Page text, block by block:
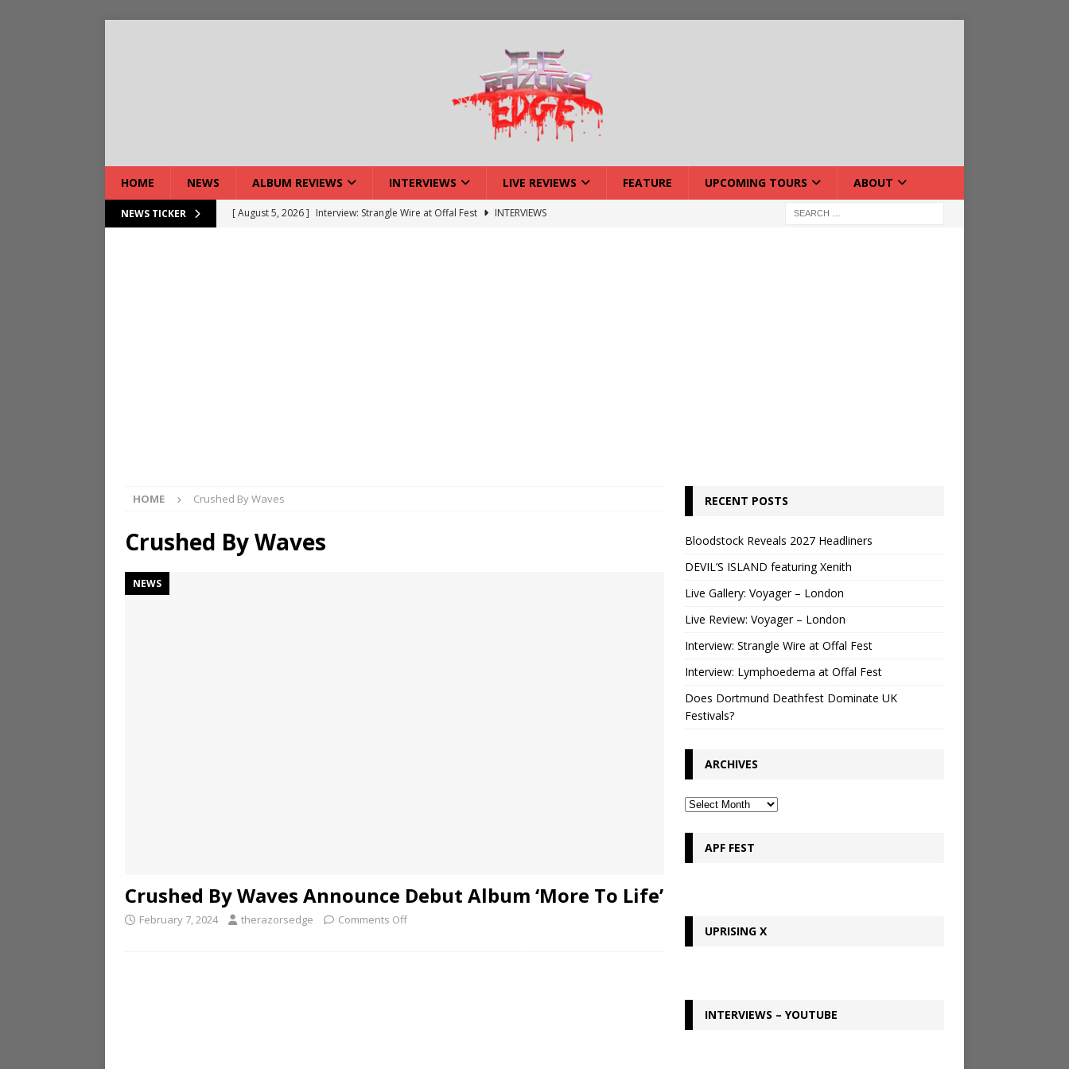
HOME NEWS ALBUM REVIEWS INTERVIEWS LIVE REVIEWS FEATURE UPCOMING TOURS ABOUT
NEWS TICKER [ August 5, 2026 ] Interview: Strangle Wire at Offal Fest
INTERVIEWS
HOME Crushed By Waves
Crushed By Waves
NEWS
Crushed By Waves Announce Debut Album ‘More To Life’
February 7, 2024 therazorsedge Comments Off
RECENT POSTS
Bloodstock Reveals 2027 Headliners
DEVIL’S ISLAND featuring Xenith
Live Gallery: Voyager – London
Live Review: Voyager – London
Interview: Strangle Wire at Offal Fest
Interview: Lymphoedema at Offal Fest
Does Dortmund Deathfest Dominate UK
Festivals?
ARCHIVES
APF FEST
UPRISING X
INTERVIEWS – YOUTUBE